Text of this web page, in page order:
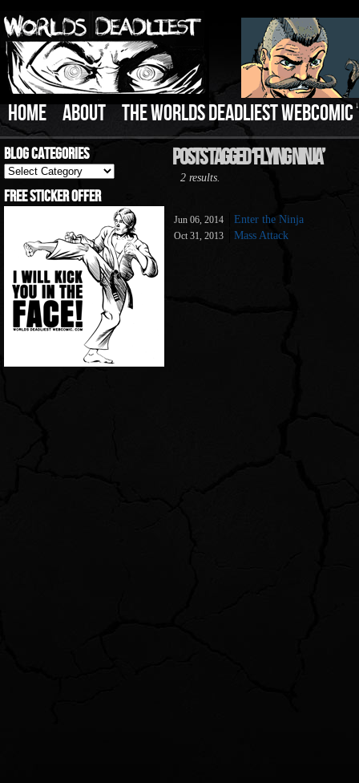
HOME ABOUT THE WORLDS DEADLIEST WEBCOMIC ↓
Blog Categories
Blog
Categories
Free Sticker Offer
Posts Tagged ‘Flying Ninja’
2 results.
Jun 06, 2014 Enter the Ninja
Oct 31, 2013 Mass Attack